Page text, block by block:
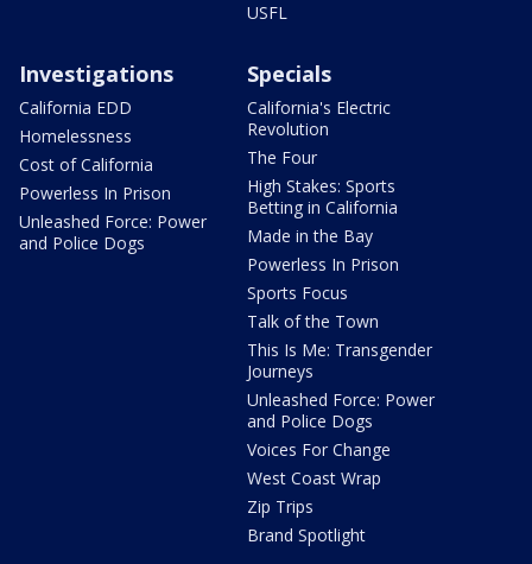
USFL
Investigations
California EDD
Homelessness
Cost of California
Powerless In Prison
Unleashed Force: Power
and Police Dogs
Specials
California's Electric
Revolution
The Four
High Stakes: Sports
Betting in California
Made in the Bay
Powerless In Prison
Sports Focus
Talk of the Town
This Is Me: Transgender
Journeys
Unleashed Force: Power
and Police Dogs
Voices For Change
West Coast Wrap
Zip Trips
Brand Spotlight